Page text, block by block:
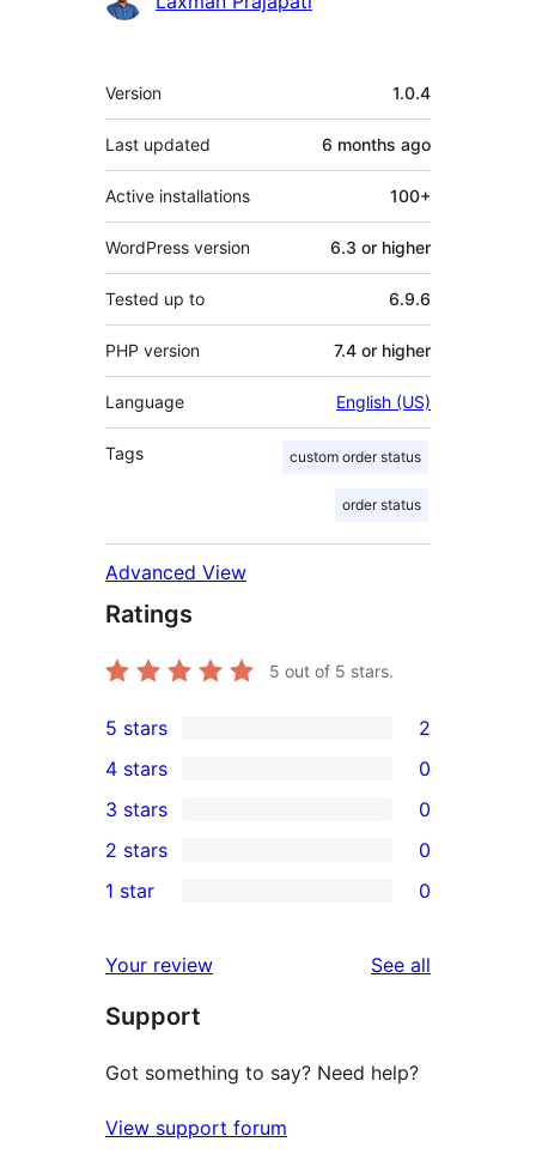
Meta
Version 1.0.4
Last updated 6 months ago
Active installations 100+
WordPress version 6.3 or higher
Tested up to 6.9.6
PHP version 7.4 or higher
Language English (US)
Tags custom order status
order status
Advanced View
Ratings
5 out of 5 stars.
2
5-
star
reviews
5 stars 2
4-
star
reviews
4 stars 0
0
3-
star
3 stars 0
2-
reviews
2 stars 0
star
reviews
1 star 0
Your review See all
Support
Got something to say? Need help?
View support forum